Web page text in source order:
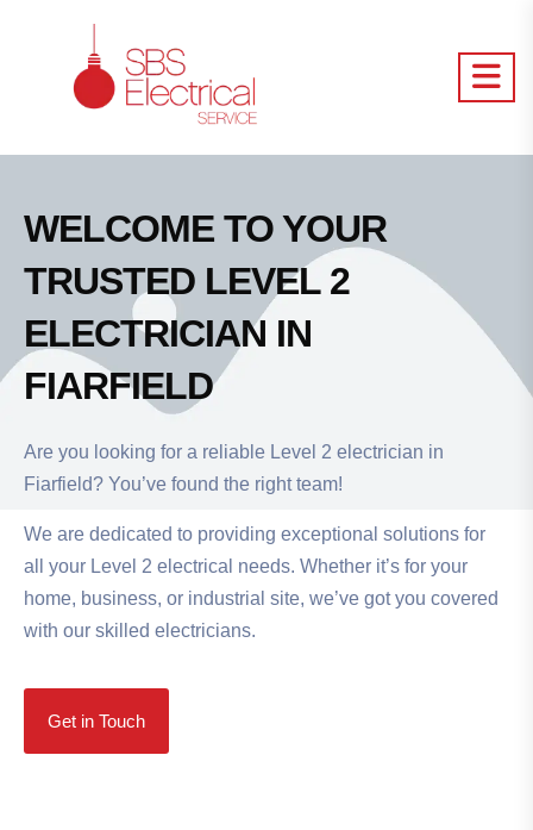
WELCOME TO YOUR
TRUSTED LEVEL 2
ELECTRICIAN IN
FIARFIELD
Are you looking for a reliable Level 2 electrician in
Fiarfield? You’ve found the right team!
We are dedicated to providing exceptional solutions for
all your Level 2 electrical needs. Whether it’s for your
home, business, or industrial site, we’ve got you covered
with our skilled electricians.
Get in Touch